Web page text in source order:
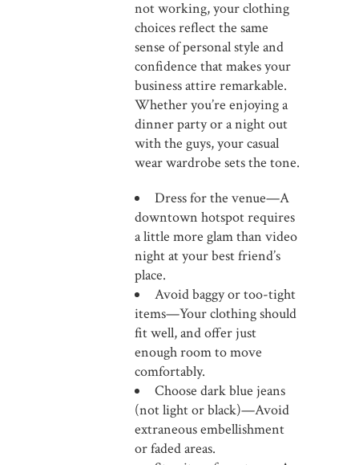
not working, your clothing
choices reflect the same
sense of personal style and
confidence that makes your
business attire remarkable.
Whether you’re enjoying a
dinner party or a night out
with the guys, your casual
wear wardrobe sets the tone.
Dress for the venue—A
downtown hotspot requires
a little more glam than video
night at your best friend’s
place.
Avoid baggy or too-tight
items—Your clothing should
fit well, and offer just
enough room to move
comfortably.
Choose dark blue jeans
(not light or black)—Avoid
extraneous embellishment
or faded areas.